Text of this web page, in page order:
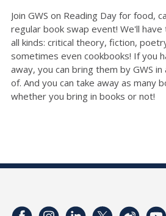
Join GWS on Reading Day for food,
regular book swap event! We'll
all kinds: critical theory, fiction,
sometimes even cookbooks! If you
away, you can bring them by GWS
of. And you can take away as many
whether you bring in books or not!